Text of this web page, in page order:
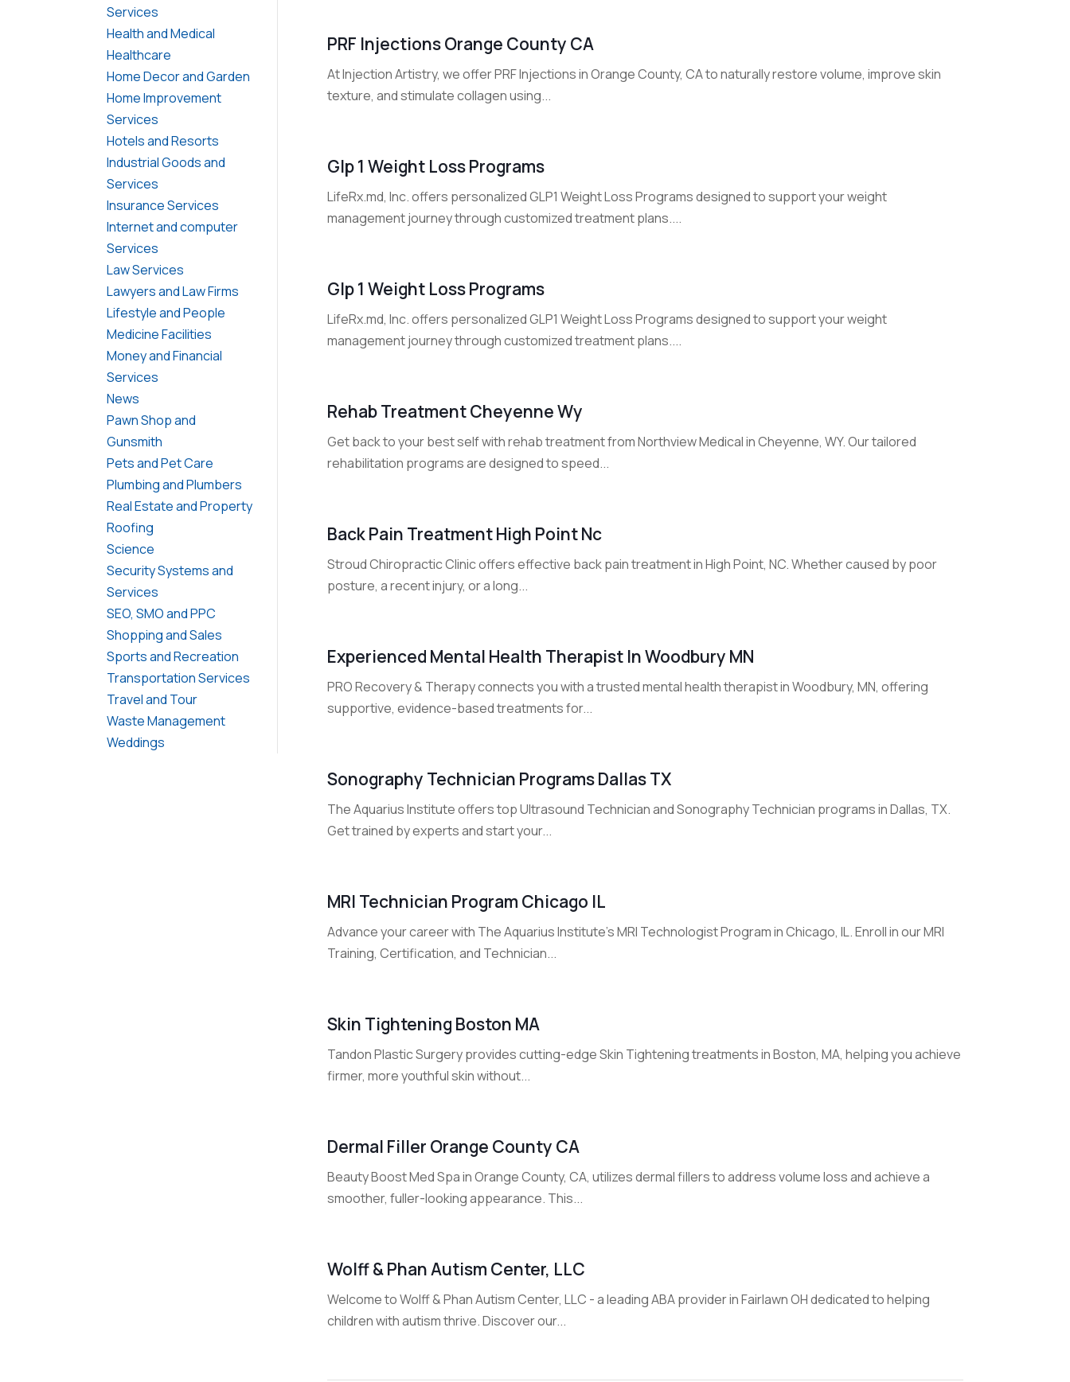
Services
Health and Medical
Healthcare
Home Decor and Garden
Home Improvement
Services
Hotels and Resorts
Industrial Goods and
Services
Insurance Services
Internet and computer
Services
Law Services
Lawyers and Law Firms
Lifestyle and People
Medicine Facilities
Money and Financial
Services
News
Pawn Shop and
Gunsmith
Pets and Pet Care
Plumbing and Plumbers
Real Estate and Property
Roofing
Science
Security Systems and
Services
SEO, SMO and PPC
Shopping and Sales
Sports and Recreation
Transportation Services
Travel and Tour
Waste Management
Weddings
PRF Injections Orange County CA
At Injection Artistry, we offer PRF Injections in Orange County, CA to naturally restore volume, improve skin
texture, and stimulate collagen using...
Glp 1 Weight Loss Programs
LifeRx.md, Inc. offers personalized GLP1 Weight Loss Programs designed to support your weight
management journey through customized treatment plans....
Glp 1 Weight Loss Programs
LifeRx.md, Inc. offers personalized GLP1 Weight Loss Programs designed to support your weight
management journey through customized treatment plans....
Rehab Treatment Cheyenne Wy
Get back to your best self with rehab treatment from Northview Medical in Cheyenne, WY. Our tailored
rehabilitation programs are designed to speed...
Back Pain Treatment High Point Nc
Stroud Chiropractic Clinic offers effective back pain treatment in High Point, NC. Whether caused by poor
posture, a recent injury, or a long...
Experienced Mental Health Therapist In Woodbury MN
PRO Recovery & Therapy connects you with a trusted mental health therapist in Woodbury, MN, offering
supportive, evidence-based treatments for...
Sonography Technician Programs Dallas TX
The Aquarius Institute offers top Ultrasound Technician and Sonography Technician programs in Dallas, TX.
Get trained by experts and start your...
MRI Technician Program Chicago IL
Advance your career with The Aquarius Institute's MRI Technologist Program in Chicago, IL. Enroll in our MRI
Training, Certification, and Technician...
Skin Tightening Boston MA
Tandon Plastic Surgery provides cutting-edge Skin Tightening treatments in Boston, MA, helping you achieve
firmer, more youthful skin without...
Dermal Filler Orange County CA
Beauty Boost Med Spa in Orange County, CA, utilizes dermal fillers to address volume loss and achieve a
smoother, fuller-looking appearance. This...
Wolff & Phan Autism Center, LLC
Welcome to Wolff & Phan Autism Center, LLC - a leading ABA provider in Fairlawn OH dedicated to helping
children with autism thrive. Discover our...